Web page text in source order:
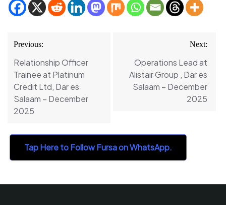
Post
navigation
Previous:
Relationship Officer
Trainee at Platinum
Credit Ltd, Dar es
Salaam – December
2025
Next:
Operations Lead at
Alistair Group , Dar es
Salaam – December
2025
Tap Here to Follow Fursa on WhatsApp.